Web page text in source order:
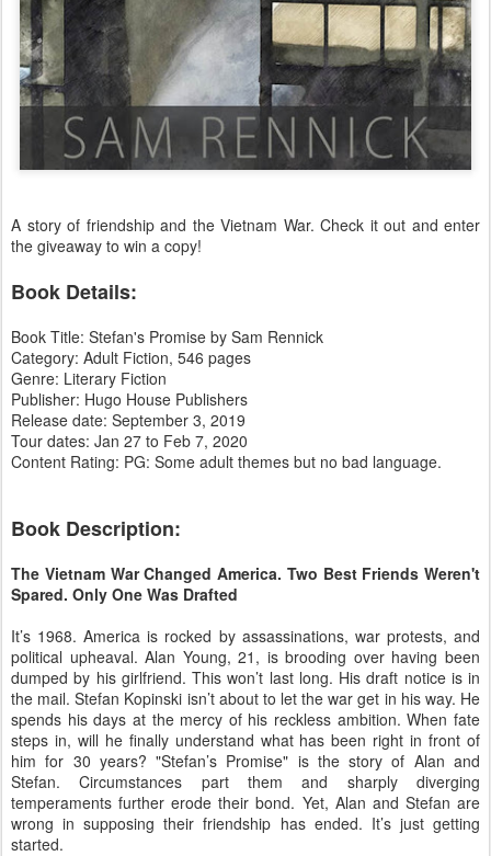
A story of friendship and the Vietnam War. Check it out and enter
the giveaway to win a copy!
Book Details:
Book Title: Stefan's Promise by Sam Rennick
Category: Adult Fiction, 546 pages
Genre: Literary Fiction
Publisher: Hugo House Publishers
Release date: September 3, 2019
Tour dates: Jan 27 to Feb 7, 2020
Content Rating: PG: Some adult themes but no bad language.
Book Description:
The Vietnam War Changed America. Two Best Friends Weren't
Spared. Only One Was Drafted
It’s 1968. America is rocked by assassinations, war protests, and
political upheaval. Alan Young, 21, is brooding over having been
dumped by his girlfriend. This won’t last long. His draft notice is in
the mail. Stefan Kopinski isn’t about to let the war get in his way. He
spends his days at the mercy of his reckless ambition. When fate
steps in, will he finally understand what has been right in front of
him for 30 years? "Stefan’s Promise" is the story of Alan and
Stefan. Circumstances part them and sharply diverging
temperaments further erode their bond. Yet, Alan and Stefan are
wrong in supposing their friendship has ended. It’s just getting
started.